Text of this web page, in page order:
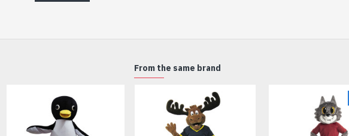
Mascot Costume and get ready for the fun. The disguise presented at our
existing quality criteria and are safe for health. It is lightweight, breathable and
From the same brand